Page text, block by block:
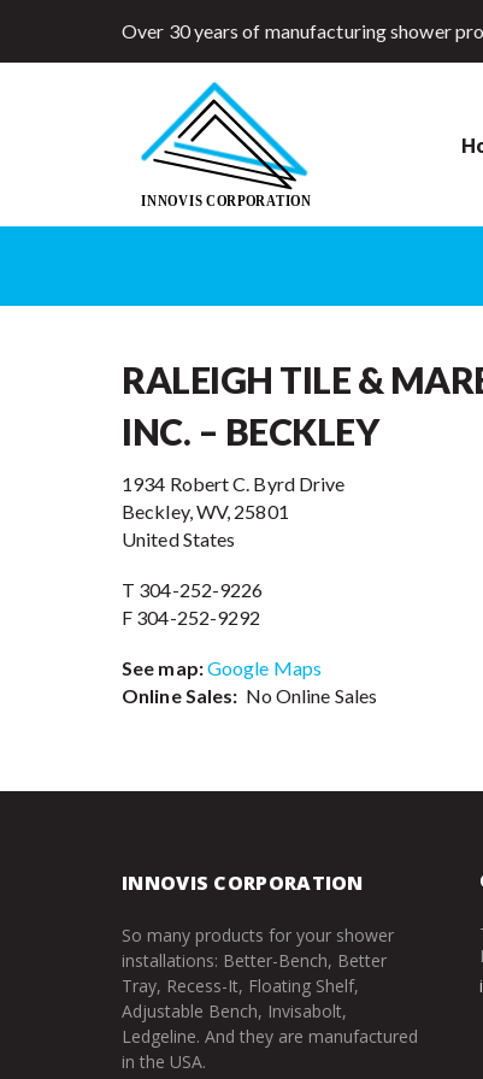
Over 30 years of manufacturing shower
RALEIGH TILE &
INC. – BECKLEY
1934 Robert C. Byrd Drive
Beckley, WV, 25801
United States
T 304-252-9226
F 304-252-9292
See map:Google Maps
Online Sales: No Online Sales
INNOVIS CORPORATION
So many products for your shower
installations: Better-Bench, Better
Tray, Recess-It, Floating Shelf,
Adjustable Bench, Invisabolt,
Ledgeline. And they are manufactured
in the USA.